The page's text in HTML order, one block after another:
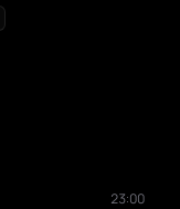
23:00